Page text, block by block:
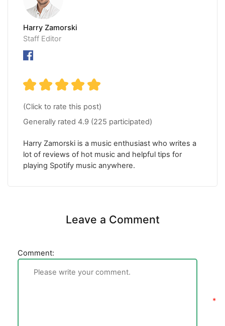
Harry Zamorski
Staff Editor
(Click to rate this post)
Generally rated 4.9 (225 participated)
Harry Zamorski is a music enthusiast who writes a
lot of reviews of hot music and helpful tips for
playing Spotify music anywhere.
Leave a Comment
Comment: